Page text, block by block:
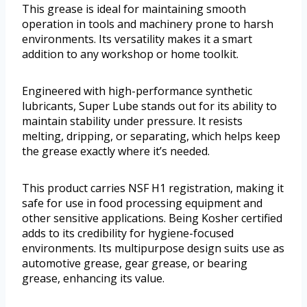
This grease is ideal for maintaining smooth
operation in tools and machinery prone to harsh
environments. Its versatility makes it a smart
addition to any workshop or home toolkit.
Engineered with high-performance synthetic
lubricants, Super Lube stands out for its ability to
maintain stability under pressure. It resists
melting, dripping, or separating, which helps keep
the grease exactly where it’s needed.
This product carries NSF H1 registration, making it
safe for use in food processing equipment and
other sensitive applications. Being Kosher certified
adds to its credibility for hygiene-focused
environments. Its multipurpose design suits use as
automotive grease, gear grease, or bearing
grease, enhancing its value.